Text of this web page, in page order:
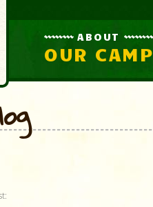
ABOUT
OUR CAMP